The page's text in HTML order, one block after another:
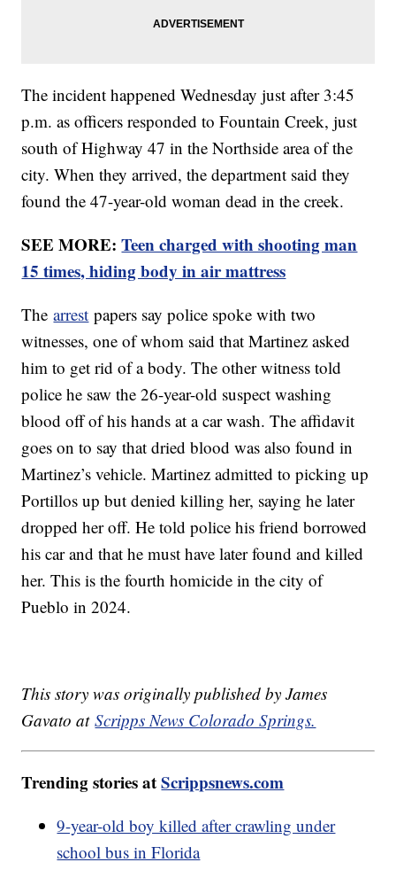
The incident happened Wednesday just after 3:45
p.m. as officers responded to Fountain Creek, just
south of Highway 47 in the Northside area of the
city. When they arrived, the department said they
found the 47-year-old woman dead in the creek.
SEE MORE:Teen charged with shooting man
15 times, hiding body in air mattress
Thearrest papers say police spoke with two
witnesses, one of whom said that Martinez asked
him to get rid of a body. The other witness told
police he saw the 26-year-old suspect washing
blood off of his hands at a car wash. The affidavit
goes on to say that dried blood was also found in
Martinez’s vehicle. Martinez admitted to picking up
Portillos up but denied killing her, saying he later
dropped her off. He told police his friend borrowed
his car and that he must have later found and killed
her. This is the fourth homicide in the city of
Pueblo in 2024.
This story was originally published by James
Gavato atScripps News Colorado Springs.
Trending stories atScrippsnews.com
9-year-old boy killed after crawling under
school bus in Florida